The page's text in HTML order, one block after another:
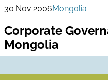
30 Nov 2006Mongolia
Corporate
Mongolia